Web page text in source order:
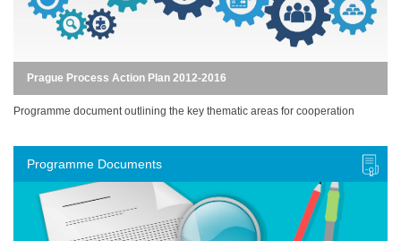
Prague Process Action Plan 2012-2016
Programme document outlining the key thematic areas for cooperation
Programme Documents